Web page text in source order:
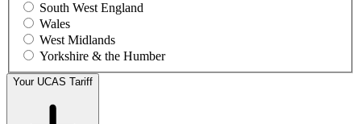
South West England
Wales
West Midlands
Yorkshire & the Humber
Your UCAS Tariff